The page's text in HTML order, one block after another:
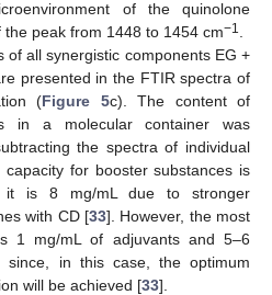
of the quinolone
peak from 1448 to 1454 cm−1
of all synergistic components EG +
presented in the FTIR spectra of
(Figure 5c). The content of
in a molecular container was
the spectra of individual
for booster substances is
is 8 mg/mL due to stronger
with CD [33]. However, the most
1 mg/mL of adjuvants and 5–6
since, in this case, the optimum
will be achieved [33].